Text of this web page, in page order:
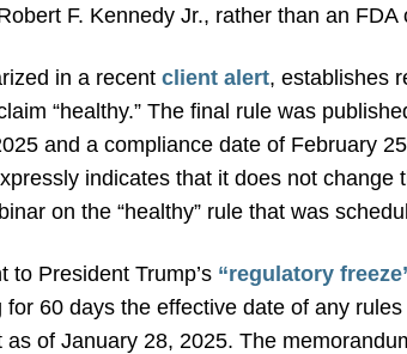
F. Kennedy Jr., rather than an
in a recentclient alert, establishes
“healthy.” The final rule was
and a compliance date of February
indicates that it does not change
on the “healthy” rule that was
to President Trump’s “regulatory
60 days the effective date of any
of January 28, 2025. The